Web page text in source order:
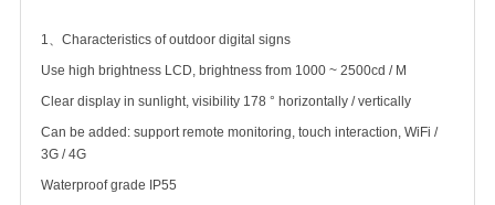
1、Characteristics of outdoor digital signs
Use high brightness LCD, brightness from 1000 ~ 2500cd / M
Clear display in sunlight, visibility 178 ° horizontally / vertically
Can be added: support remote monitoring, touch interaction, WiFi /
3G / 4G
Waterproof grade IP55